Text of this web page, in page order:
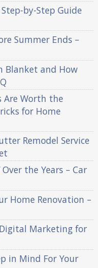
by-Step Guide
Summer Ends –
Blanket and How
Are Worth the
for Home
Remodel Service
the Years – Car
Home Renovation –
Marketing for
in Mind For Your